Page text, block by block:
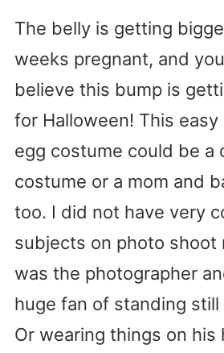
The belly is getting
weeks pregnant, and
believe this bump is
for Halloween! This easy
egg costume could be a
costume or a mom and
too. I did not have very
subjects on photo shoot
was the photographer
huge fan of standing
Or wearing things on his